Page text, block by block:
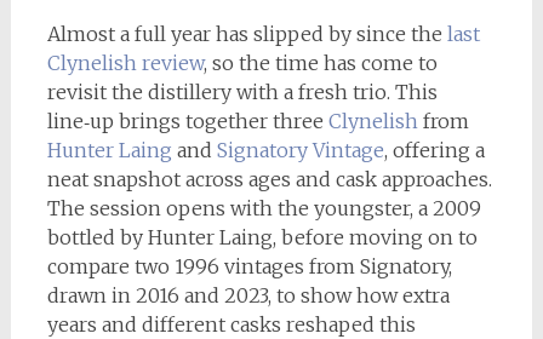
Almost a full year has slipped by since the last
Clynelish review, so the time has come to
revisit the distillery with a fresh trio. This
line‑up brings together three Clynelishfrom
Hunter Laing and Signatory Vintage, offering a
neat snapshot across ages and cask approaches.
The session opens with the youngster, a 2009
bottled by Hunter Laing, before moving on to
compare two 1996 vintages from Signatory,
drawn in 2016 and 2023, to show how extra
years and different casks reshaped this